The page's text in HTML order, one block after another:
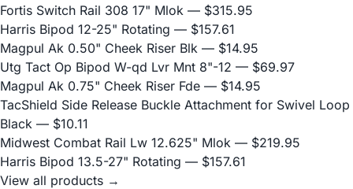
Fortis Switch Rail 308 17" Mlok — $315.95
Harris Bipod 12-25" Rotating — $157.61
Magpul Ak 0.50" Cheek Riser Blk — $14.95
Utg Tact Op Bipod W-qd Lvr Mnt 8"-12 — $69.97
Magpul Ak 0.75" Cheek Riser Fde — $14.95
TacShield Side Release Buckle Attachment for Swivel Loop
Black — $10.11
Midwest Combat Rail Lw 12.625" Mlok — $219.95
Harris Bipod 13.5-27" Rotating — $157.61
View all products →